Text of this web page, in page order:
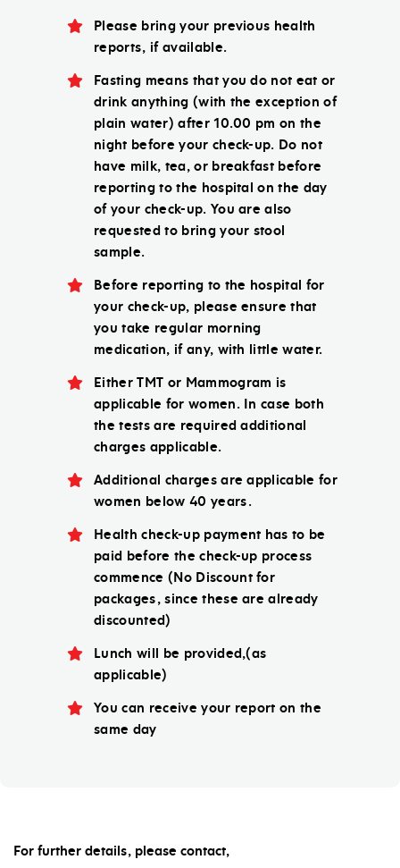
Please bring your previous health
reports, if available.
Fasting means that you do not eat or
drink anything (with the exception of
plain water) after 10.00 pm on the
night before your check-up. Do not
have milk, tea, or breakfast before
reporting to the hospital on the day
of your check-up. You are also
requested to bring your stool
sample.
Before reporting to the hospital for
your check-up, please ensure that
you take regular morning
medication, if any, with little water.
Either TMT or Mammogram is
applicable for women. In case both
the tests are required additional
charges applicable.
Additional charges are applicable for
women below 40 years.
Health check-up payment has to be
paid before the check-up process
commence (No Discount for
packages, since these are already
discounted)
Lunch will be provided,(as
applicable)
You can receive your report on the
same day
For further details, please contact,